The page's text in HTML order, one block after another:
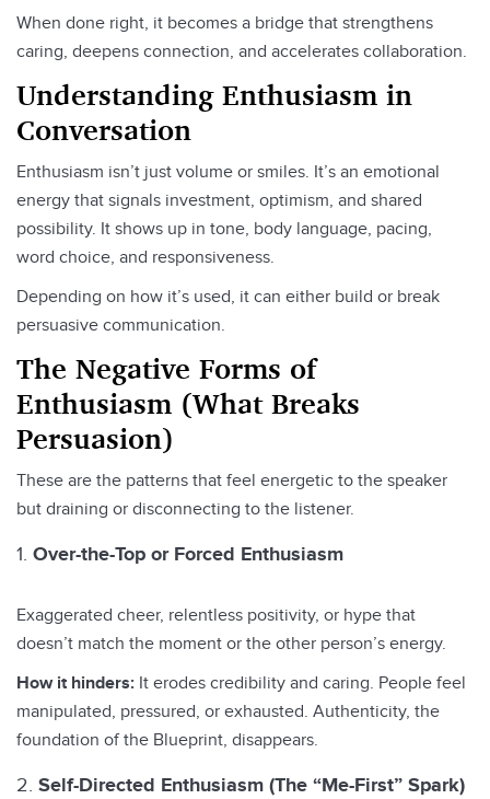
When done right, it becomes a bridge that strengthens
caring, deepens connection, and accelerates collaboration.
Understanding Enthusiasm in
Conversation
Enthusiasm isn’t just volume or smiles. It’s an emotional
energy that signals investment, optimism, and shared
possibility. It shows up in tone, body language, pacing,
word choice, and responsiveness.
Depending on how it’s used, it can either build or break
persuasive communication.
The Negative Forms of
Enthusiasm (What Breaks
Persuasion)
These are the patterns that feel energetic to the speaker
but draining or disconnecting to the listener.
Over-the-Top or Forced Enthusiasm
Exaggerated cheer, relentless positivity, or hype that
doesn’t match the moment or the other person’s energy.
How it hinders: It erodes credibility and caring. People feel
manipulated, pressured, or exhausted. Authenticity, the
foundation of the Blueprint, disappears.
Self-Directed Enthusiasm (The “Me-First” Spark)